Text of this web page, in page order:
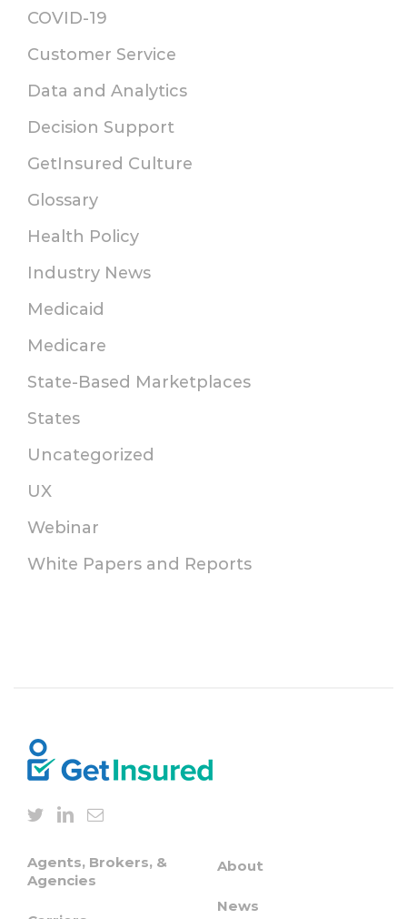
COVID-19
Customer Service
Data and Analytics
Decision Support
GetInsured Culture
Glossary
Health Policy
Industry News
Medicaid
Medicare
State-Based Marketplaces
States
Uncategorized
UX
Webinar
White Papers and Reports
Agents, Brokers, &
Agencies
About
News